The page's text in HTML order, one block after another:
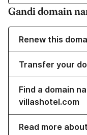
Gandi domain
Renew this
Transfer your
Find a domain
villashotel.com
Read more